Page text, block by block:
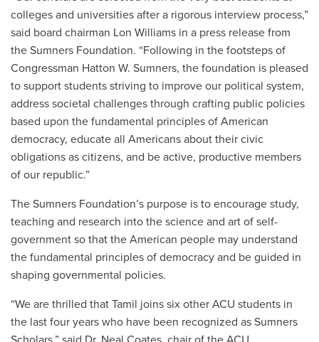
colleges and universities after a rigorous interview process,”
said board chairman Lon Williams in a press release from
the Sumners Foundation. “Following in the footsteps of
Congressman Hatton W. Sumners, the foundation is pleased
to support students striving to improve our political system,
address societal challenges through crafting public policies
based upon the fundamental principles of American
democracy, educate all Americans about their civic
obligations as citizens, and be active, productive members
of our republic.”
The Sumners Foundation’s purpose is to encourage study,
teaching and research into the science and art of self-
government so that the American people may understand
the fundamental principles of democracy and be guided in
shaping governmental policies.
“We are thrilled that Tamil joins six other ACU students in
the last four years who have been recognized as Sumners